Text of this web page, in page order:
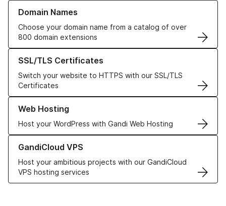
Domain Names
Choose your domain name from a catalog of over
800 domain extensions
Learn more about our Domain Names
SSL/TLS Certificates
Switch your website to HTTPS with our SSL/TLS
Certificates
Learn more about our SSL/TLS Certificates
Web Hosting
Host your WordPress with Gandi Web Hosting
Learn more about our Web Hosting solutions
GandiCloud VPS
Host your ambitious projects with our GandiCloud
VPS hosting services
Learn more about GandiCloud VPS